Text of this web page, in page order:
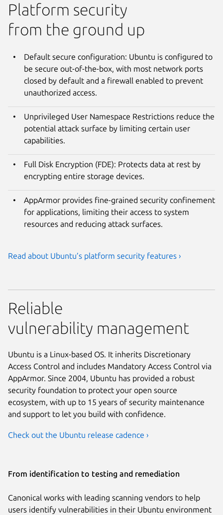
Platform security
from the ground up
Default secure configuration: Ubuntu is configured to
be secure out-of-the-box, with most network ports
closed by default and a firewall enabled to prevent
unauthorized access.
Unprivileged User Namespace Restrictions reduce the
potential attack surface by limiting certain user
capabilities.
Full Disk Encryption (FDE): Protects data at rest by
encrypting entire storage devices.
AppArmor provides fine-grained security confinement
for applications, limiting their access to system
resources and reducing attack surfaces.
Read about Ubuntu’s platform security features ›
Reliable
vulnerability management
Ubuntu is a Linux-based OS. It inherits Discretionary
Access Control and includes Mandatory Access Control via
AppArmor. Since 2004, Ubuntu has provided a robust
security foundation to protect your open source
ecosystem, with up to 15 years of security maintenance
and support to let you build with confidence.
Check out the Ubuntu release cadence ›
From identification to testing and remediation
Canonical works with leading scanning vendors to help
users identify vulnerabilities in their Ubuntu environment